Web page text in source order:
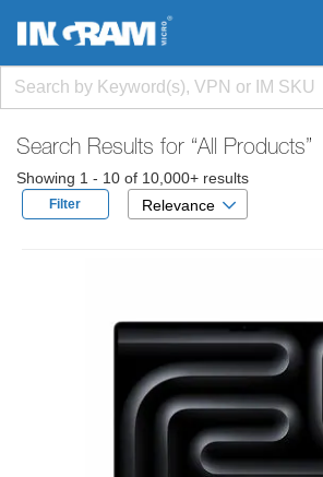
Search Results for “All Products”
Showing 1 - 10 of 10,000+ results
Filter Relevance